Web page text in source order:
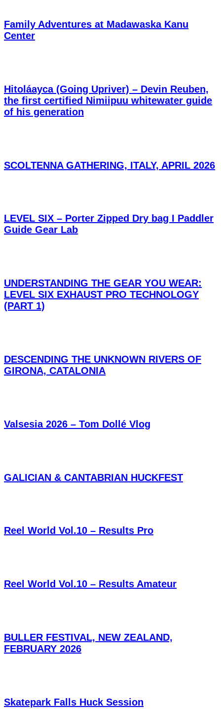
Family Adventures at Madawaska Kanu
Center
Hitoláayca (Going Upriver) – Devin Reuben,
the first certified Nimiipuu whitewater guide
of his generation
SCOLTENNA GATHERING, ITALY, APRIL 2026
LEVEL SIX – Porter Zipped Dry bag I Paddler
Guide Gear Lab
UNDERSTANDING THE GEAR YOU WEAR:
LEVEL SIX EXHAUST PRO TECHNOLOGY
(PART 1)
DESCENDING THE UNKNOWN RIVERS OF
GIRONA, CATALONIA
Valsesia 2026 – Tom Dollé Vlog
GALICIAN & CANTABRIAN HUCKFEST
Reel World Vol.10 – Results Pro
Reel World Vol.10 – Results Amateur
BULLER FESTIVAL, NEW ZEALAND,
FEBRUARY 2026
Skatepark Falls Huck Session